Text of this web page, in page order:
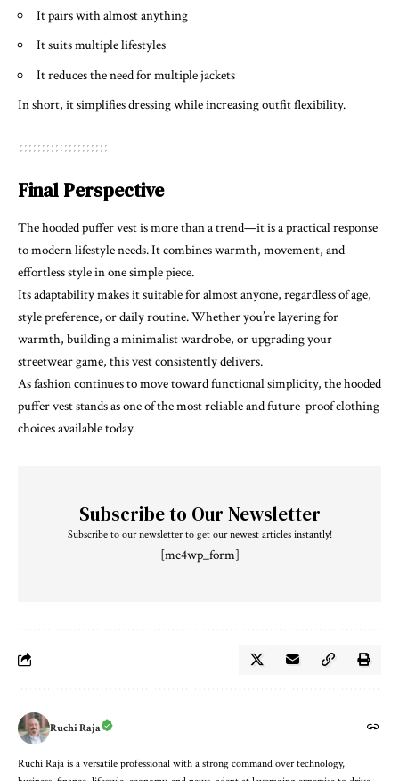
It pairs with almost anything
It suits multiple lifestyles
It reduces the need for multiple jackets
In short, it simplifies dressing while increasing outfit flexibility.
Final Perspective
The hooded puffer vest is more than a trend—it is a practical response
to modern lifestyle needs. It combines warmth, movement, and
effortless style in one simple piece.
Its adaptability makes it suitable for almost anyone, regardless of age,
style preference, or daily routine. Whether you’re layering for
warmth, building a minimalist wardrobe, or upgrading your
streetwear game, this vest consistently delivers.
As fashion continues to move toward functional simplicity, the hooded
puffer vest stands as one of the most reliable and future-proof clothing
choices available today.
Subscribe to Our Newsletter
Subscribe to our newsletter to get our newest articles instantly!
[mc4wp_form]
Ruchi Raja
Ruchi Raja is a versatile professional with a strong command over technology,